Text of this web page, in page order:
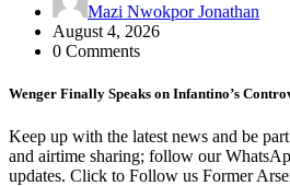
Mazi Nwokpor Jonathan
August 4, 2026
0 Comments
Wenger Finally Speaks on Infantino’s
Keep up with the latest news and be
and airtime sharing; follow our
updates. Click to Follow us Former